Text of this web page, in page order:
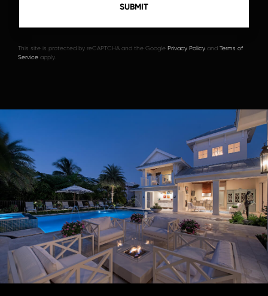
This site is protected by reCAPTCHA and the Google Privacy Policy and Terms of
Service apply.